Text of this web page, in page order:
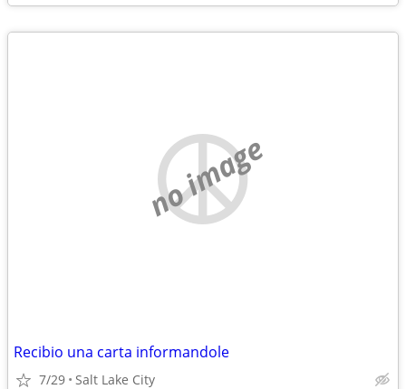
no image
Recibio una carta informandole
7/29 Salt Lake City